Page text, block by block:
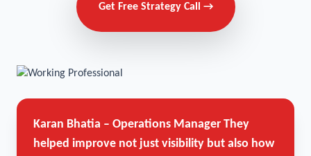
Get Free Strategy Call →
Karan Bhatia – Operations Manager They
helped improve not just visibility but also how